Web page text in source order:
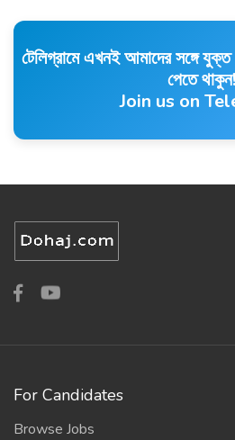
টেলিগ্রামে এখনই আমাদের সঙ্গে
পেতে থাকুন!
Join us on
For Candidates
Browse Jobs